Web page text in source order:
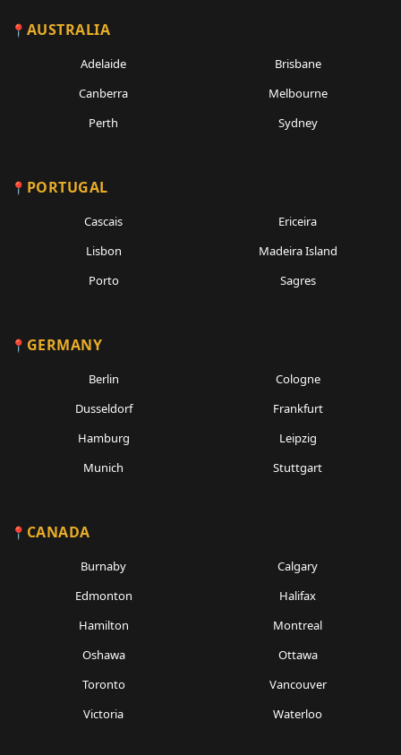
AUSTRALIA
Adelaide
Brisbane
Canberra
Melbourne
Perth
Sydney
PORTUGAL
Cascais
Ericeira
Lisbon
Madeira Island
Porto
Sagres
GERMANY
Berlin
Cologne
Dusseldorf
Frankfurt
Hamburg
Leipzig
Munich
Stuttgart
CANADA
Burnaby
Calgary
Edmonton
Halifax
Hamilton
Montreal
Oshawa
Ottawa
Toronto
Vancouver
Victoria
Waterloo